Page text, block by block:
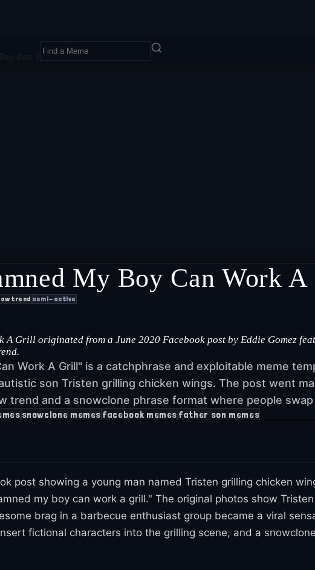
Can Work A Grill
My Boy Can Work
trend semi-active
A Grill originated from a June 2020 Facebook post by Eddie Gomez
Work A Grill" is a catchphrase and exploitable meme
son Tristen grilling chicken wings. The post went
trend and a snowclone phrase format where people
snowclone memes facebook memes father son memes
post showing a young man named Tristen grilling chicken
my boy can work a grill." The original photos show
brag in a barbecue enthusiast group became a viral
fictional characters into the grilling scene, and a